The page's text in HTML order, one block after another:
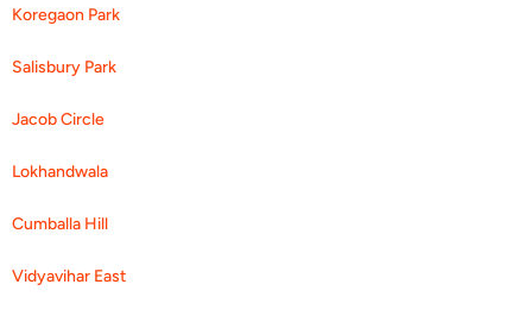
Koregaon Park
Salisbury Park
Jacob Circle
Lokhandwala
Cumballa Hill
Vidyavihar East